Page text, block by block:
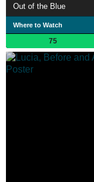
Out of the Blue
Where to Watch
75